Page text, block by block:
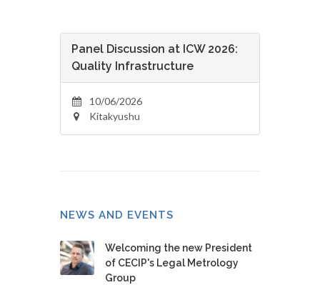
Panel Discussion at ICW 2026:
Quality Infrastructure
10/06/2026
Kitakyushu
NEWS AND EVENTS
Welcoming the new President
of CECIP's Legal Metrology
Group